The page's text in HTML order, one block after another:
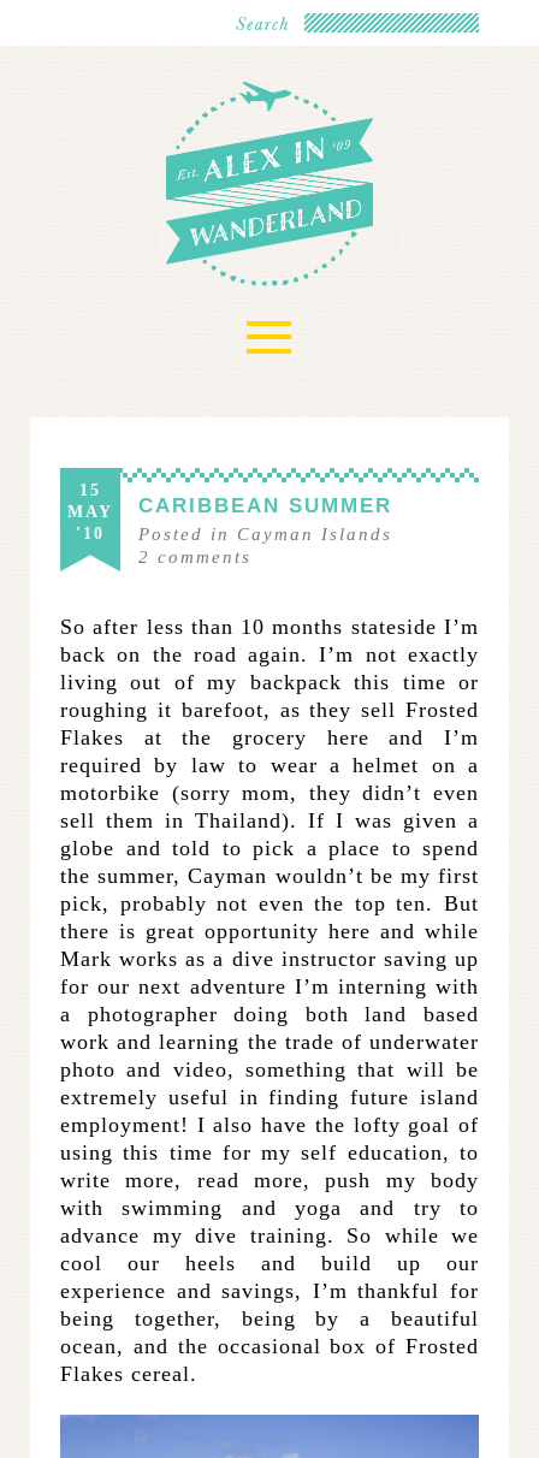
≡
15
MAY
'10
CARIBBEAN SUMMER
Posted in
Cayman Islands
2 comments
So after less than 10 months stateside I’m
back on the road again. I’m not exactly
living out of my backpack this time or
roughing it barefoot, as they sell Frosted
Flakes at the grocery here and I’m
required by law to wear a helmet on a
motorbike (sorry mom, they didn’t even
sell them in Thailand). If I was given a
globe and told to pick a place to spend
the summer, Cayman wouldn’t be my first
pick, probably not even the top ten. But
there is great opportunity here and while
Mark works as a dive instructor saving up
for our next adventure I’m interning with
a photographer doing both land based
work and learning the trade of underwater
photo and video, something that will be
extremely useful in finding future island
employment! I also have the lofty goal of
using this time for my self education, to
write more, read more, push my body
with swimming and yoga and try to
advance my dive training. So while we
cool our heels and build up our
experience and savings, I’m thankful for
being together, being by a beautiful
ocean, and the occasional box of Frosted
Flakes cereal.